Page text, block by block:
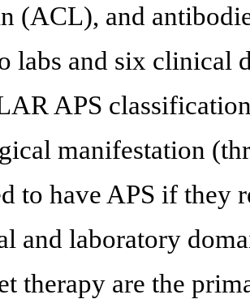
(ACL), and
labs and six clinical
APS
manifestation
to have APS if they
and laboratory
therapy are the